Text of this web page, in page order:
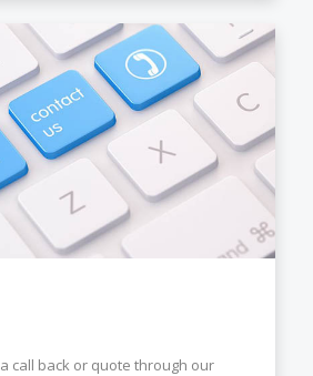
call back or quote through our